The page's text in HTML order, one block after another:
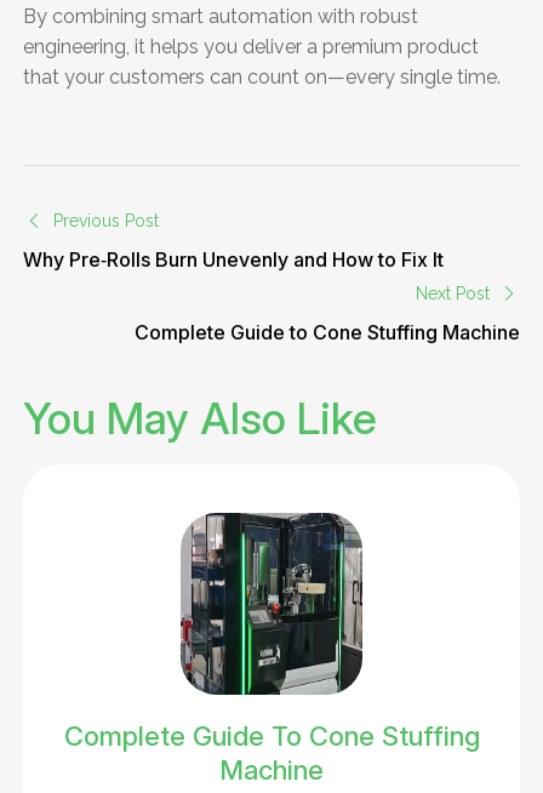
By combining smart automation with robust
engineering, it helps you deliver a premium product
that your customers can count on—every single time.
Previous Post
Why Pre‑Rolls Burn Unevenly and How to Fix It
Next Post
Complete Guide to Cone Stuffing Machine
You May Also Like
Complete Guide To Cone Stuffing
Machine